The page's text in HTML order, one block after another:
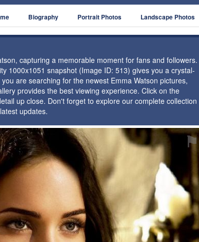
Biography Portrait Photos Landscape Photos
capturing a memorable moment for fans and followers.
1000x1051 snapshot (Image ID: 513) gives you a crystal-
are searching for the newest Emma Watson pictures,
provides the best viewing experience. Click on the
up close. Don't forget to explore our complete collection
updates.
⚑